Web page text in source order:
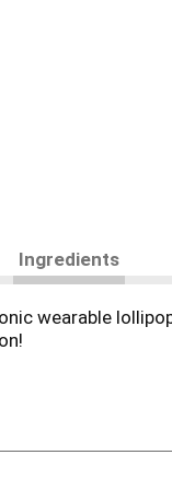
Ingredients
wearable
wrapped Ring
accessory